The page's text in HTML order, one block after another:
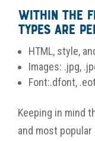
Within the
types are
HTML, style,
Images: .jpg,
Font:.dfont,
Keeping in mind
and most